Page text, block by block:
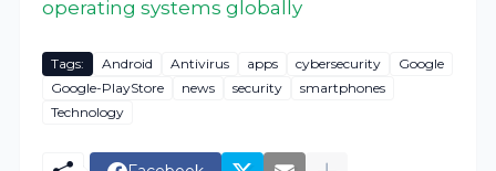
operating systems globally
Tags: Android Antivirus apps cybersecurity
Google
Google-PlayStore
news security
smartphones
Technology